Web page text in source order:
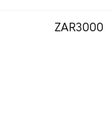
ZAR3000